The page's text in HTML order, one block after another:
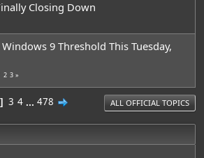
Closing Down
9 Threshold This Tuesday,
2 3
ALL OFFICIAL TOPICS
3 4 ... 478